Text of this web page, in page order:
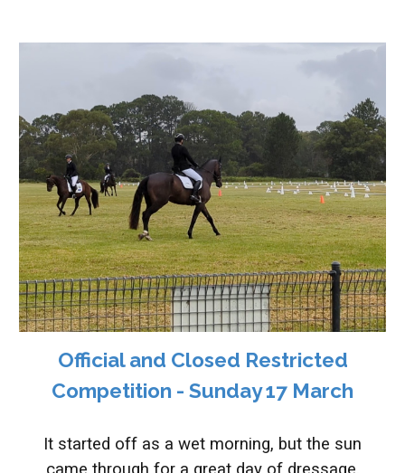
Official and Closed Restricted
Competition - Sunday 17 March
It started off as a wet morning, but the sun